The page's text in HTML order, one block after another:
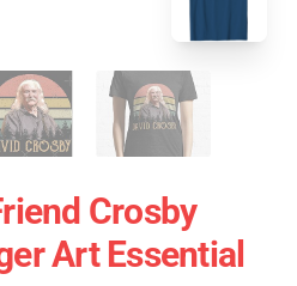
Crosby
Art Essential